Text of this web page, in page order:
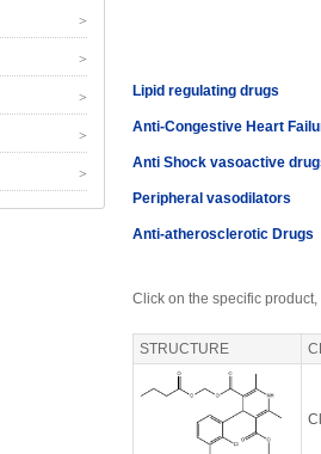
Lipid regulating drugs
Anti-Congestive Heart
Anti Shock vasoactive
Peripheral vasodilators
Anti-atherosclerotic Drugs
Click on the specific
STRUCTURE